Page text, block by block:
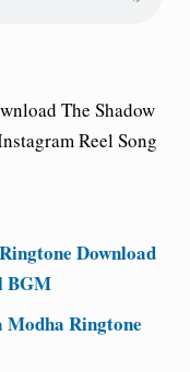
The Shadow
Reel Song
Download
BGM
Modha Ringtone